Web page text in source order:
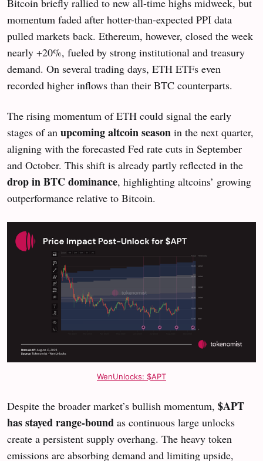
Bitcoin briefly rallied to new all-time highs midweek, but
momentum faded after hotter-than-expected PPI data
pulled markets back. Ethereum, however, closed the week
nearly +20%, fueled by strong institutional and treasury
demand. On several trading days, ETH ETFs even
recorded higher inflows than their BTC counterparts.
The rising momentum of ETH could signal the early
stages of an upcoming altcoin season in the next quarter,
aligning with the forecasted Fed rate cuts in September
and October. This shift is already partly reflected in the
drop in BTC dominance, highlighting altcoins’ growing
outperformance relative to Bitcoin.
WenUnlocks: $APT
Despite the broader market’s bullish momentum, $APT
has stayed range-bound as continuous large unlocks
create a persistent supply overhang. The heavy token
emissions are absorbing demand and limiting upside,